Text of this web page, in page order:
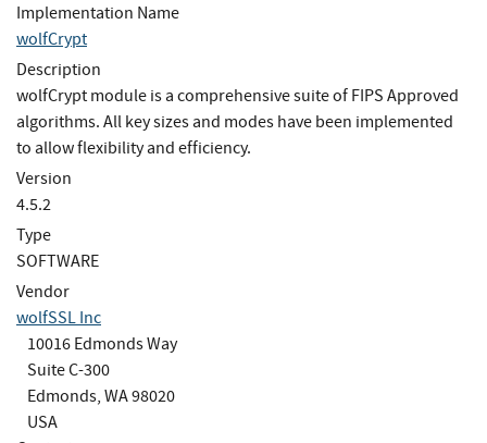
Implementation Name
wolfCrypt
Description
wolfCrypt module is a comprehensive suite of FIPS Approved
algorithms. All key sizes and modes have been implemented
to allow flexibility and efficiency.
Version
4.5.2
Type
SOFTWARE
Vendor
wolfSSL Inc
10016 Edmonds Way
Suite C-300
Edmonds, WA 98020
USA